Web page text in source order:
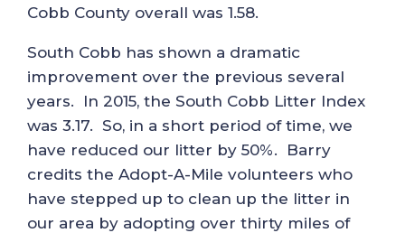
Cobb County overall was 1.58.
South Cobb has shown a dramatic
improvement over the previous several
years. In 2015, the South Cobb Litter Index
was 3.17. So, in a short period of time, we
have reduced our litter by 50%. Barry
credits the Adopt-A-Mile volunteers who
have stepped up to clean up the litter in
our area by adopting over thirty miles of